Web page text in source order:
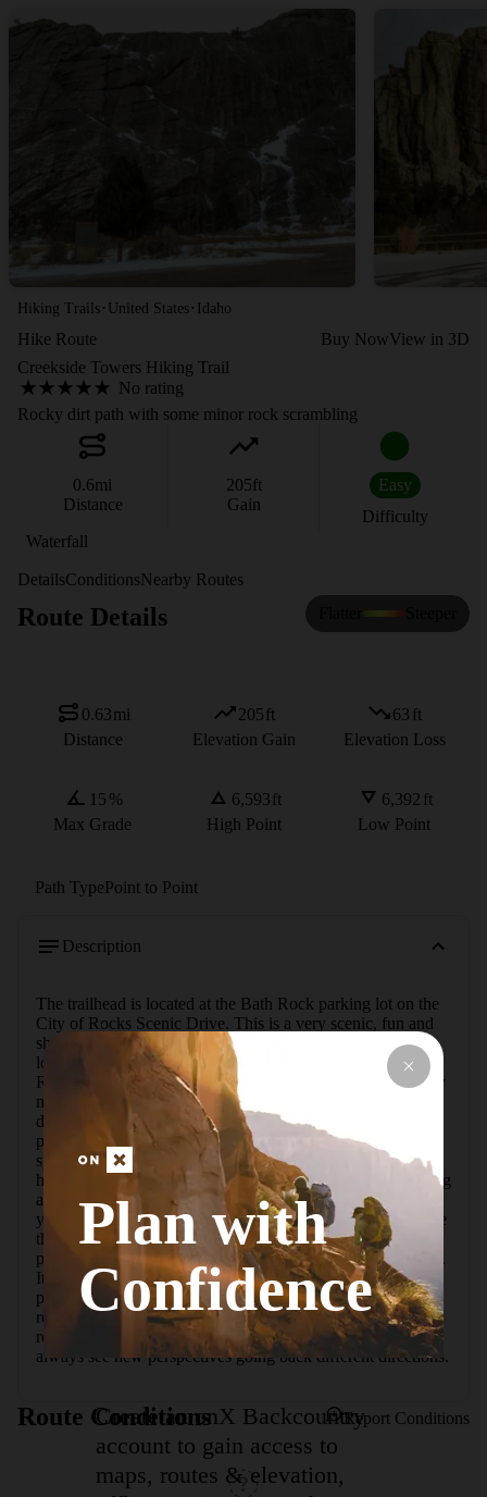
Hiking Trails · United States · Idaho
Hike Route Buy NowView in 3D
Creekside Towers Hiking Trail
No rating
Rocky dirt path with some minor rock scrambling
0.6mi
Distance
205ft
Gain
Easy
Difficulty
Waterfall
DetailsConditionsNearby Routes
Route Details
0.63mi
Distance
205ft
Elevation Gain
63 ft
Elevation Loss
15 %
Max Grade
6,593ft
High Point
6,392 ft
Low Point
Path TypePoint to Point
Description
The trailhead is located at the Bath Rock parking lot on the
City of Rocks Scenic Drive. This is a very scenic, fun and
short trail. The trail can be added to other trails to be made
longer. This is the prettiest hike I have done at City of
Rocks. There is a fair amount of elevation gain but it is very
manageable and could be done by kids. There are lots of
different formations to see on this trail and it is a perfect
place to watch people climb the anteater and morning glory
spire formations. Look for lots of hidden small arches and
honeycomb rocks. The trail follows a creek that in the spring
also contains a small waterfall worth seeing. The trail takes
you down through lots of trees so it's a good place to escape
the sun in summer. The trail starts at the huge Bath Rock
parking lot. Bath Rock itself is huge and impossible to miss.
It is very well signed. The trailhead sign is just off the
parking lot. The trail ends at Parking Lot Rock. You can
retrace your steps and take the trail back or return on the
road. I recommend taking the trail because in this area you
always see new perspectives going back different directions.
Route Conditions Report Conditions
Plan with
Confidence
Create an onX Backcountry
account to gain access to
maps, routes & elevation,